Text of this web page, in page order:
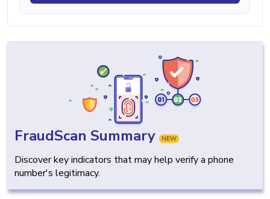
FraudScan Summary NEW
Discover key indicators that may help verify a phone
number's legitimacy.